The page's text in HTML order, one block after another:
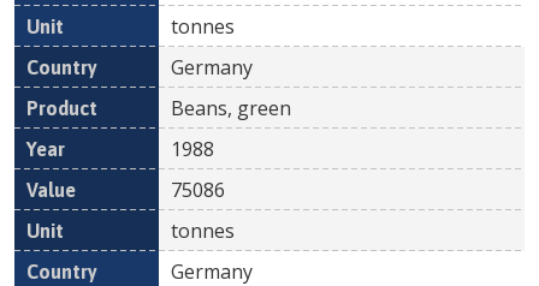
tonnes
Germany
Beans, green
1988
75086
tonnes
Germany